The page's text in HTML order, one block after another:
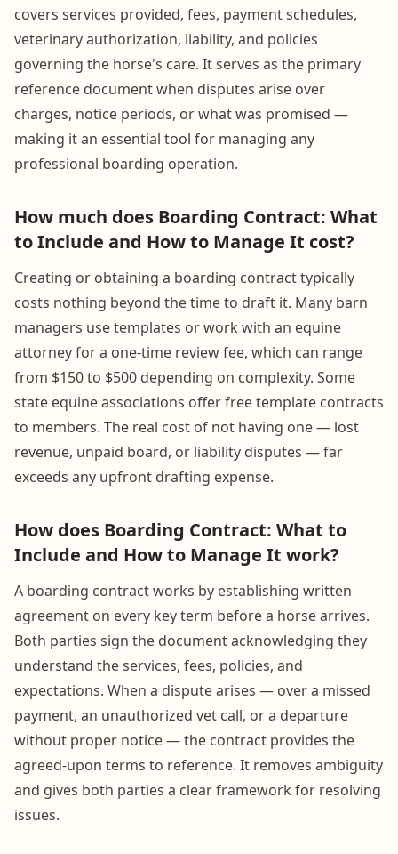
covers services provided, fees, payment schedules,
veterinary authorization, liability, and policies
governing the horse's care. It serves as the primary
reference document when disputes arise over
charges, notice periods, or what was promised —
making it an essential tool for managing any
professional boarding operation.
How much does Boarding Contract: What
to Include and How to Manage It cost?
Creating or obtaining a boarding contract typically
costs nothing beyond the time to draft it. Many barn
managers use templates or work with an equine
attorney for a one-time review fee, which can range
from $150 to $500 depending on complexity. Some
state equine associations offer free template contracts
to members. The real cost of not having one — lost
revenue, unpaid board, or liability disputes — far
exceeds any upfront drafting expense.
How does Boarding Contract: What to
Include and How to Manage It work?
A boarding contract works by establishing written
agreement on every key term before a horse arrives.
Both parties sign the document acknowledging they
understand the services, fees, policies, and
expectations. When a dispute arises — over a missed
payment, an unauthorized vet call, or a departure
without proper notice — the contract provides the
agreed-upon terms to reference. It removes ambiguity
and gives both parties a clear framework for resolving
issues.